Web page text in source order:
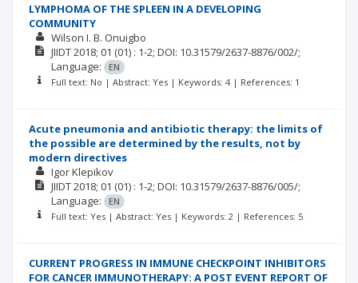
LYMPHOMA OF THE SPLEEN IN A DEVELOPING
COMMUNITY
Wilson I. B. Onuigbo
JIIDT2018; 01 (01) : 1-2; DOI: 10.31579/2637-8876/002/;
Language:
EN
Full text: No | Abstract: Yes | Keywords: 4 | References: 1
Acute pneumonia and antibiotic therapy: the limits of
the possible are determined by the results, not by
modern directives
Igor Klepikov
JIIDT2018; 01 (01) : 1-2; DOI: 10.31579/2637-8876/005/;
Language:
EN
Full text: Yes | Abstract: Yes | Keywords: 2 | References: 5
CURRENT PROGRESS IN IMMUNE CHECKPOINT INHIBITORS
FOR CANCER IMMUNOTHERAPY: A POST EVENT REPORT OF